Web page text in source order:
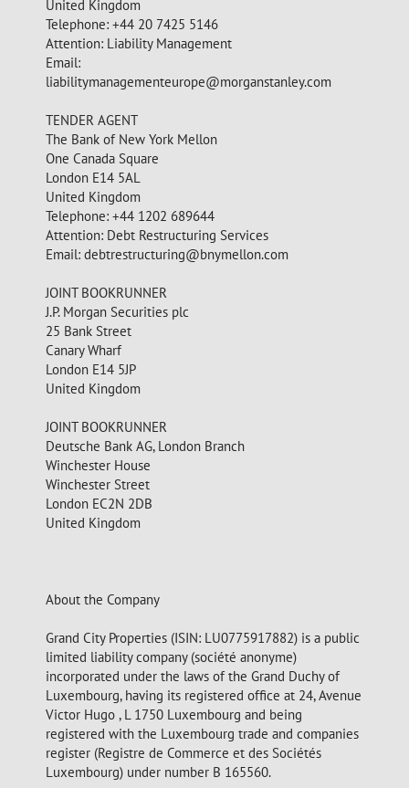
United Kingdom
Telephone: +44 20 7425 5146
Attention: Liability Management
Email:
liabilitymanagementeurope@morganstanley.com
TENDER AGENT
The Bank of New York Mellon
One Canada Square
London E14 5AL
United Kingdom
Telephone: +44 1202 689644
Attention: Debt Restructuring Services
Email: debtrestructuring@bnymellon.com
JOINT BOOKRUNNER
J.P. Morgan Securities plc
25 Bank Street
Canary Wharf
London E14 5JP
United Kingdom
JOINT BOOKRUNNER
Deutsche Bank AG, London Branch
Winchester House
Winchester Street
London EC2N 2DB
United Kingdom
About the Company
Grand City Properties (ISIN: LU0775917882) is a public
limited liability company (société anonyme)
incorporated under the laws of the Grand Duchy of
Luxembourg, having its registered office at 24, Avenue
Victor Hugo , L 1750 Luxembourg and being
registered with the Luxembourg trade and companies
register (Registre de Commerce et des Sociétés
Luxembourg) under number B 165560.